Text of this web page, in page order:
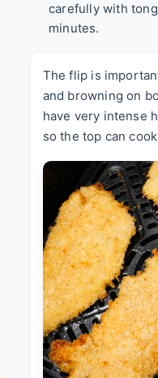
carefully with
minutes.
The flip is
and browning on
have very intense
so the top can